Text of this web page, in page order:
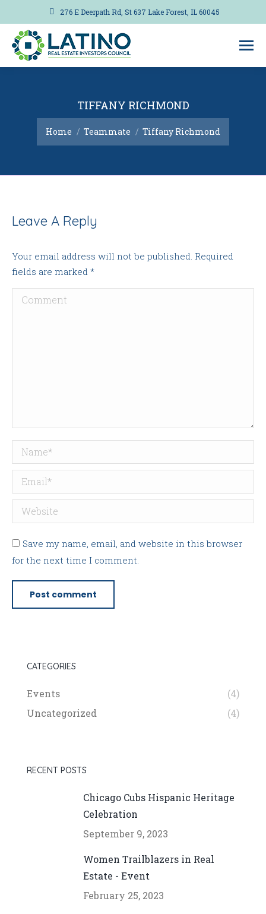
276 E Deerpath Rd, St 637 Lake Forest, IL 60045
TIFFANY RICHMOND
You are here:
Home Teammate Tiffany Richmond
Leave A Reply
Your email address will not be published. Required
fields are marked *
Comment
Name *
Email *
Website
Save my name, email, and website in this browser
for the next time I comment.
Post comment
CATEGORIES
Events
(4)
Uncategorized
(4)
RECENT POSTS
Chicago Cubs Hispanic Heritage
Celebration
September 9, 2023
Women Trailblazers in Real
Estate - Event
February 25, 2023